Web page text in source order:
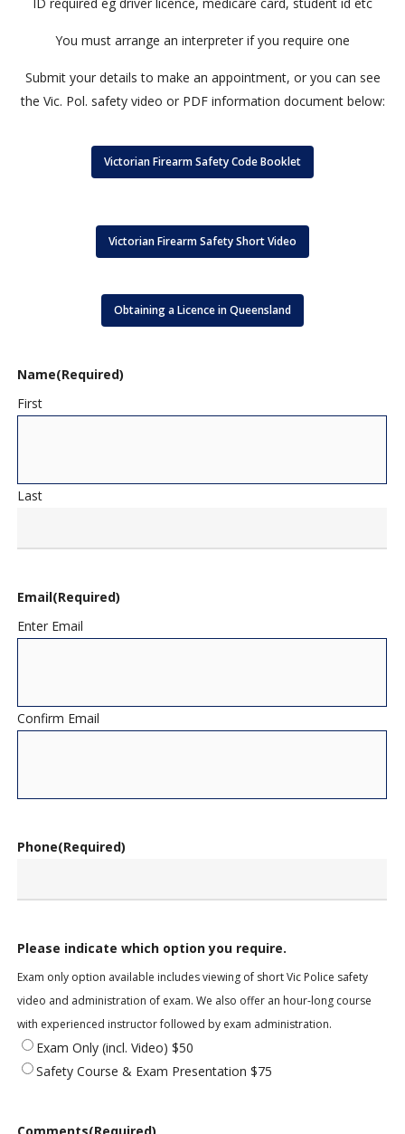
You must arrange an interpreter if you require one
Submit your details to make an appointment, or you can see
the Vic. Pol. safety video or PDF information document below:
Victorian Firearm Safety Code Booklet
Victorian Firearm Safety Short Video
Obtaining a Licence in Queensland
Name(Required)
First
Last
Email(Required)
Enter Email
Confirm Email
Phone(Required)
Please indicate which option you require.
Exam only option available includes viewing of short Vic Police safety
video and administration of exam. We also offer an hour-long course
with experienced instructor followed by exam administration.
Exam Only (incl. Video) $50
Safety Course & Exam Presentation $75